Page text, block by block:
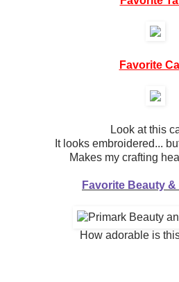
Favorite
Look at this
It looks embroidered...
Makes my crafting
Favorite Beauty
How adorable is